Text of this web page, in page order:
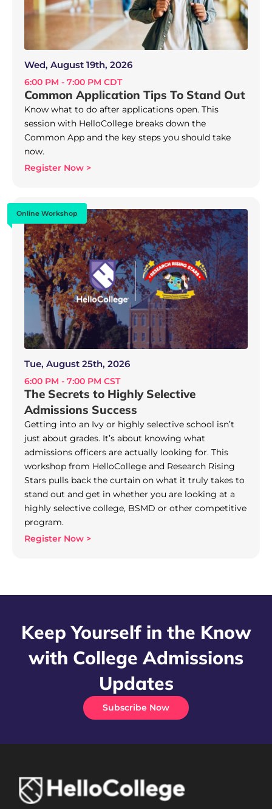
Wed, August 19th, 2026
6:00 PM - 7:00 PM CDT
Common Application Tips To Stand Out
Know what to do after applications open. This
session with HelloCollege breaks down the
Common App and the key steps you should take
now.
Register Now >
Online Workshop
Tue, August 25th, 2026
6:00 PM - 7:00 PM CST
The Secrets to Highly Selective
Admissions Success
Getting into an Ivy or highly selective school isn’t
just about grades. It’s about knowing what
admissions officers are actually looking for. This
workshop from HelloCollege and Research Rising
Stars pulls back the curtain on what it truly takes to
stand out and get in whether you are looking at a
highly selective college, BSMD or other competitive
program.
Register Now >
Keep Yourself in the Know
with College Admissions
Updates
Subscribe Now